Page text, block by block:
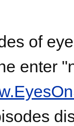
of
enter